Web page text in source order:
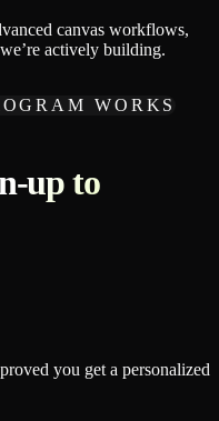
canvas workflows,
actively building.
WORKS
up to
you get a personalized